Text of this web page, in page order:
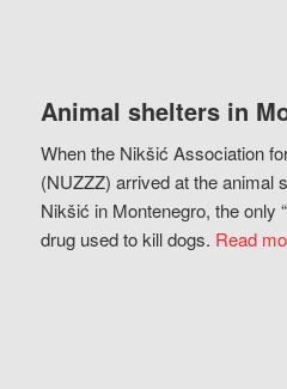
Animal shelters in
When the Nikšić Association
(NUZZZ) arrived at the animal
Nikšić in Montenegro, the only
drug used to kill dogs. Read